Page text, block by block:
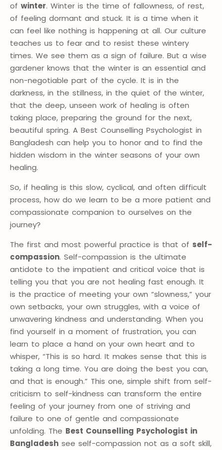
of winter. Winter is the time of fallowness, of rest,
of feeling dormant and stuck. It is a time when it
can feel like nothing is happening at all. Our culture
teaches us to fear and to resist these wintery
times. We see them as a sign of failure. But a wise
gardener knows that the winter is an essential and
non-negotiable part of the cycle. It is in the
darkness, in the stillness, in the quiet of the winter,
that the deep, unseen work of healing is often
taking place, preparing the ground for the next,
beautiful spring. A Best Counselling Psychologist in
Bangladesh can help you to honor and to find the
hidden wisdom in the winter seasons of your own
healing.
So, if healing is this slow, cyclical, and often difficult
process, how do we learn to be a more patient and
compassionate companion to ourselves on the
journey?
The first and most powerful practice is that of self-
compassion. Self-compassion is the ultimate
antidote to the impatient and critical voice that is
telling you that you are not healing fast enough. It
is the practice of meeting your own “slowness,” your
own setbacks, your own struggles, with a voice of
unwavering kindness and understanding. When you
find yourself in a moment of frustration, you can
learn to place a hand on your own heart and to
whisper, “This is so hard. It makes sense that this is
taking a long time. You are doing the best you can,
and that is enough.” This one, simple shift from self-
criticism to self-kindness can transform the entire
feeling of your journey from one of striving and
failure to one of gentle and compassionate
unfolding. The Best Counselling Psychologist in
Bangladesh see self-compassion not as a soft skill,